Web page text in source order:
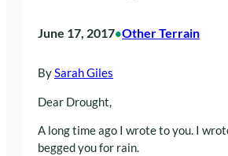
June 17, 2017•Other Terrain
BySarah Giles
Dear Drought,
A long time ago I wrote to you. I
begged you for rain.